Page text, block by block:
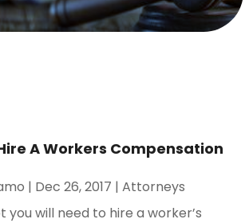
A Workers Compensation
| Dec 26, 2017 |Attorneys
you will need to hire a worker’s